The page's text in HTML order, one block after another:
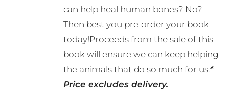
can help heal human bones? No?
Then best you pre-order your book
today!Proceeds from the sale of this
book will ensure we can keep helping
the animals that do so much for us.*
Price excludes delivery.